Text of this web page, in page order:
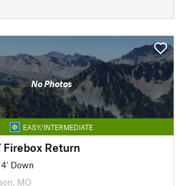
No Photos
EASY/INTERMEDIATE
Return
4' Down
MO